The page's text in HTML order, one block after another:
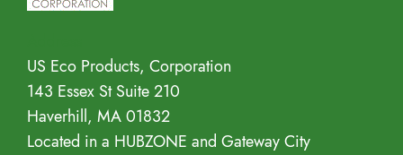
US Eco Products, Corporation
143 Essex St Suite 210
Haverhill, MA 01832
Located in a HUBZONE and Gateway City